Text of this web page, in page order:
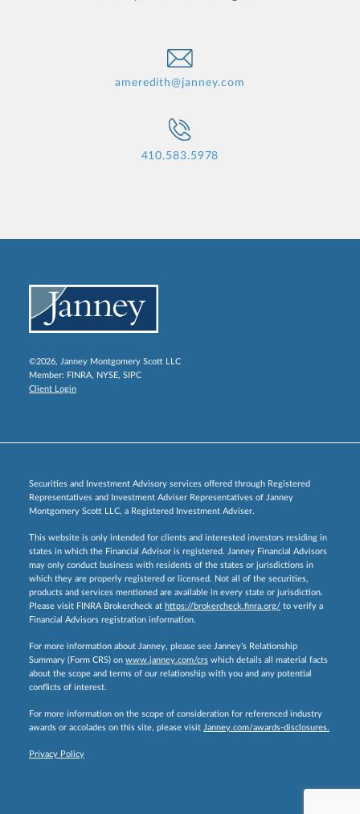
ameredith@janney.com
410.583.5978
©2026, Janney Montgomery Scott LLC
Member: FINRA, NYSE, SIPC
Client Login
Securities and Investment Advisory services offered through Registered
Representatives and Investment Adviser Representatives of Janney
Montgomery Scott LLC, a Registered Investment Adviser.
This website is only intended for clients and interested investors residing in
states in which the Financial Advisor is registered. Janney Financial Advisors
may only conduct business with residents of the states or jurisdictions in
which they are properly registered or licensed. Not all of the securities,
products and services mentioned are available in every state or jurisdiction.
Please visit FINRA Brokercheck at https://brokercheck.finra.org/ to verify a
Financial Advisors registration information.
For more information about Janney, please see Janney’s Relationship
Summary (Form CRS) on www.janney.com/crs which details all material facts
about the scope and terms of our relationship with you and any potential
conflicts of interest.
For more information on the scope of consideration for referenced industry
awards or accolades on this site, please visit Janney.com/awards-disclosures.
Privacy Policy